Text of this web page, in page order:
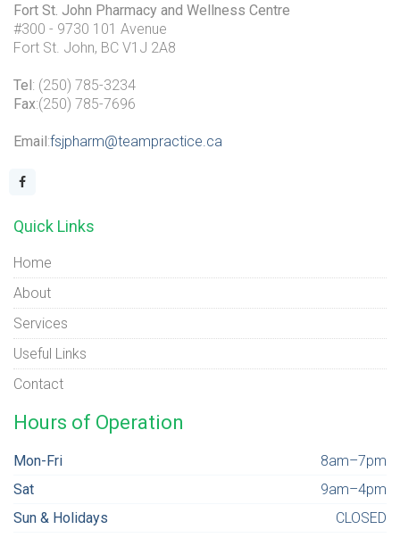
Fort St. John Pharmacy and Wellness Centre
#300 - 9730 101 Avenue
Fort St. John, BC V1J 2A8
Tel: (250) 785-3234
Fax:(250) 785-7696
Email:fsjpharm@teampractice.ca
Quick Links
Home
About
Services
Useful Links
Contact
Hours of Operation
Mon-Fri
8am–7pm
Sat
9am–4pm
Sun & Holidays
CLOSED